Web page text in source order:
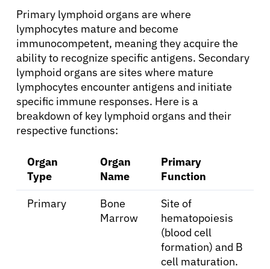
Primary lymphoid organs are where
lymphocytes mature and become
immunocompetent, meaning they acquire the
ability to recognize specific antigens. Secondary
lymphoid organs are sites where mature
lymphocytes encounter antigens and initiate
specific immune responses. Here is a
breakdown of key lymphoid organs and their
respective functions:
Organ
Type
Organ
Name
Primary
Function
Primary
Bone
Marrow
Site of
hematopoiesis
(blood cell
formation) and B
cell maturation.